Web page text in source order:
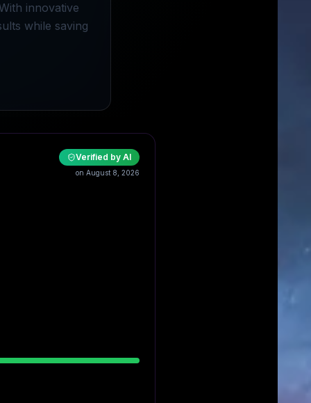
innovative
while saving
Verified by AI
on August 8, 2026